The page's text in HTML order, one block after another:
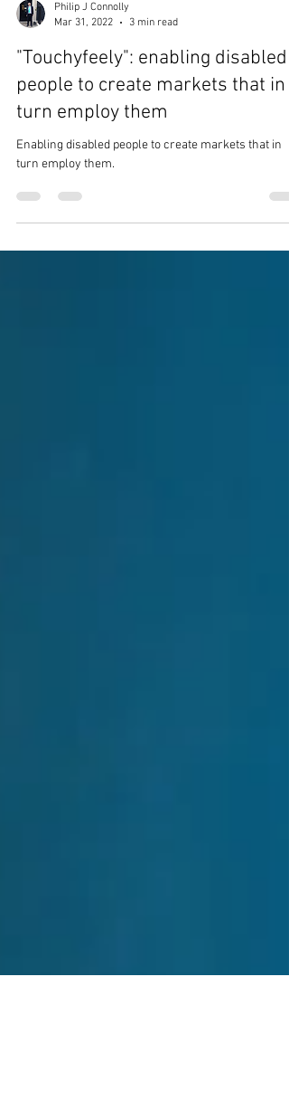
Philip J Connolly
Mar 31, 2022
"Touchyfeely": enabling disabled
people to create markets that in
turn employ them
Enabling disabled people to create markets that in